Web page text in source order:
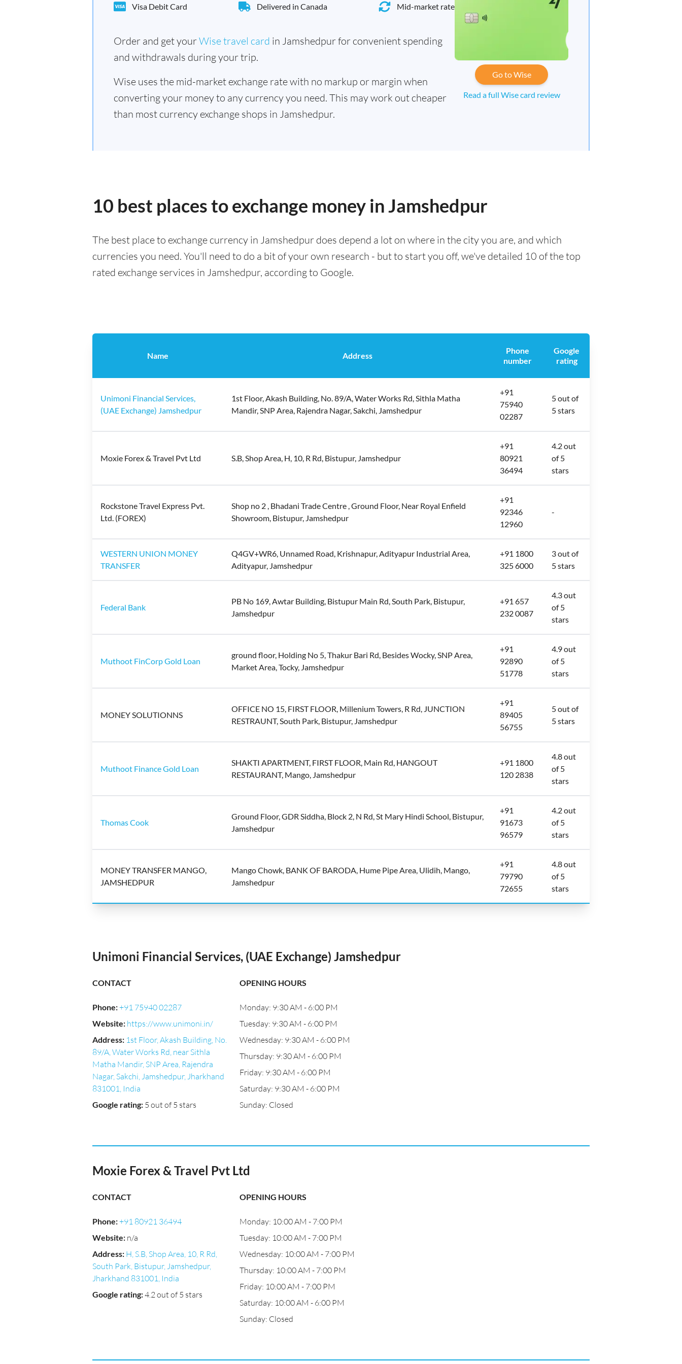
Visa Debit Card Delivered in Canada Mid-market rate
Order and get yourWise travel card in Jamshedpur for convenient spending
and withdrawals during your trip.
Wise uses the mid-market exchange rate with no markup or margin when
converting your money to any currency you need. This may work out cheaper
than most currency exchange shops in Jamshedpur.
Go to Wise
Read a full Wise card review
10 best places to exchange money in Jamshedpur
The best place to exchange currency in Jamshedpur does depend a lot on where in the city you are, and which
currencies you need. You'll need to do a bit of your own research - but to start you off, we've detailed 10 of the top
rated exchange services in Jamshedpur, according to Google.
Name Address
Phone
number
Google
rating
Unimoni Financial Services,
(UAE Exchange) Jamshedpur
1st Floor, Akash Building, No. 89/A, Water Works Rd, Sithla Matha
Mandir, SNP Area, Rajendra Nagar, Sakchi, Jamshedpur
+91
75940
02287
5 out of
5 stars
Moxie Forex & Travel Pvt Ltd S.B, Shop Area, H, 10, R Rd, Bistupur, Jamshedpur
+91
80921
36494
4.2 out
of 5
stars
Rockstone Travel Express Pvt.
Ltd. (FOREX)
Shop no 2 , Bhadani Trade Centre , Ground Floor, Near Royal Enfield
Showroom, Bistupur, Jamshedpur
+91
92346
12960
-
WESTERN UNION MONEY
TRANSFER
Q4GV+WR6, Unnamed Road, Krishnapur, Adityapur Industrial Area,
Adityapur, Jamshedpur
+91 1800
325 6000
3 out of
5 stars
Federal Bank
PB No 169, Awtar Building, Bistupur Main Rd, South Park, Bistupur,
Jamshedpur
+91 657
232 0087
4.3 out
of 5
stars
Muthoot FinCorp Gold Loan
ground floor, Holding No 5, Thakur Bari Rd, Besides Wocky, SNP Area,
Market Area, Tocky, Jamshedpur
+91
92890
51778
4.9 out
of 5
stars
MONEY SOLUTIONNS
OFFICE NO 15, FIRST FLOOR, Millenium Towers, R Rd, JUNCTION
RESTRAUNT, South Park, Bistupur, Jamshedpur
+91
89405
56755
5 out of
5 stars
Muthoot Finance Gold Loan
SHAKTI APARTMENT, FIRST FLOOR, Main Rd, HANGOUT
RESTAURANT, Mango, Jamshedpur
+91 1800
120 2838
4.8 out
of 5
stars
Thomas Cook
Ground Floor, GDR Siddha, Block 2, N Rd, St Mary Hindi School, Bistupur,
Jamshedpur
+91
91673
96579
4.2 out
of 5
stars
MONEY TRANSFER MANGO,
JAMSHEDPUR
Mango Chowk, BANK OF BARODA, Hume Pipe Area, Ulidih, Mango,
Jamshedpur
+91
79790
72655
4.8 out
of 5
stars
Unimoni Financial Services, (UAE Exchange) Jamshedpur
CONTACT
Phone:+91 75940 02287
Website: https://www.unimoni.in/
Address: 1st Floor, Akash Building, No.
89/A, Water Works Rd, near Sithla
Matha Mandir, SNP Area, Rajendra
Nagar, Sakchi, Jamshedpur, Jharkhand
831001, India
Google rating: 5 out of 5 stars
OPENING HOURS
Monday: 9:30 AM - 6:00 PM
Tuesday: 9:30 AM - 6:00 PM
Wednesday: 9:30 AM - 6:00 PM
Thursday: 9:30 AM - 6:00 PM
Friday: 9:30 AM - 6:00 PM
Saturday: 9:30 AM - 6:00 PM
Sunday: Closed
Moxie Forex & Travel Pvt Ltd
CONTACT
Phone:+91 80921 36494
Website: n/a
Address: H, S.B, Shop Area, 10, R Rd,
South Park, Bistupur, Jamshedpur,
Jharkhand 831001, India
Google rating:4.2 out of 5 stars
OPENING HOURS
Monday: 10:00 AM - 7:00 PM
Tuesday: 10:00 AM - 7:00 PM
Wednesday: 10:00 AM - 7:00 PM
Thursday: 10:00 AM - 7:00 PM
Friday: 10:00 AM - 7:00 PM
Saturday: 10:00 AM - 6:00 PM
Sunday: Closed